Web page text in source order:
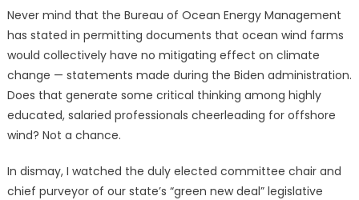
Never mind that the Bureau of Ocean Energy Management
has stated in permitting documents that ocean wind farms
would collectively have no mitigating effect on climate
change — statements made during the Biden administration.
Does that generate some critical thinking among highly
educated, salaried professionals cheerleading for offshore
wind? Not a chance.
In dismay, I watched the duly elected committee chair and
chief purveyor of our state’s “green new deal” legislative